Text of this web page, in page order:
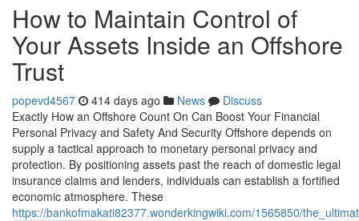
How to Maintain Control of
Your Assets Inside an Offshore
Trust
popevd4567 414 days ago News
Discuss
Exactly How an Offshore Count On Can Boost Your Financial
Personal Privacy and Safety And Security Offshore depends on
supply a tactical approach to monetary personal privacy and
protection. By positioning assets past the reach of domestic legal
insurance claims and lenders, individuals can establish a fortified
economic atmosphere. These
https://bankofmakati82377.wonderkingwiki.com/1565850/